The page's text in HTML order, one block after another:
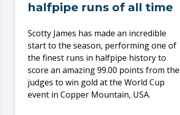
halfpipe runs of all time
Scotty James has made an incredible
start to the season, performing one of
the finest runs in halfpipe history to
score an amazing 99.00 points from the
judges to win gold at the World Cup
event in Copper Mountain, USA.